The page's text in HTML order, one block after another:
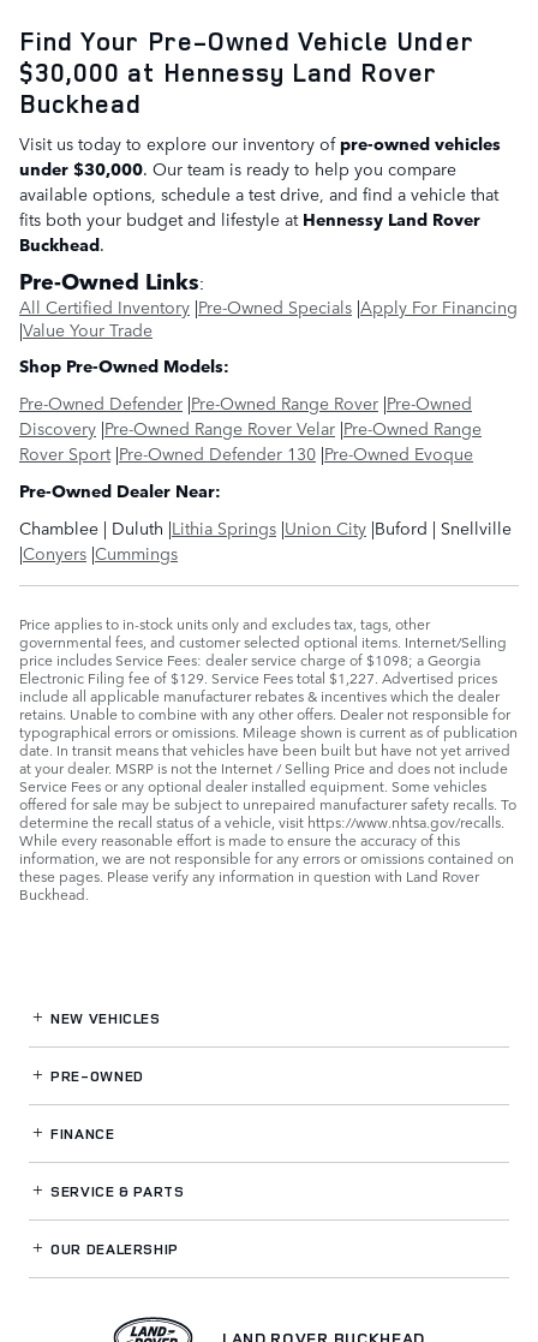
Find Your Pre-Owned Vehicle Under
$30,000 at Hennessy Land Rover
Buckhead
Visit us today to explore our inventory ofpre-owned vehicles
under $30,000. Our team is ready to help you compare
available options, schedule a test drive, and find a vehicle that
fits both your budget and lifestyle at Hennessy Land Rover
Buckhead.
Pre-Owned Links:
All Certified Inventory |Pre-Owned Specials |Apply For Financing
|Value Your Trade
Shop Pre-Owned Models:
Pre-Owned Defender |Pre-Owned Range Rover |Pre-Owned
Discovery |Pre-Owned Range Rover Velar |Pre-Owned Range
Rover Sport|Pre-Owned Defender 130 |Pre-Owned Evoque
Pre-Owned Dealer Near:
Chamblee | Duluth |Lithia Springs |Union City |Buford | Snellville
|Conyers |Cummings
Price applies to in-stock units only and excludes tax, tags, other
governmental fees, and customer selected optional items. Internet/Selling
price includes Service Fees: dealer service charge of $1098; a Georgia
Electronic Filing fee of $129. Service Fees total $1,227. Advertised prices
include all applicable manufacturer rebates & incentives which the dealer
retains. Unable to combine with any other offers. Dealer not responsible for
typographical errors or omissions. Mileage shown is current as of publication
date. In transit means that vehicles have been built but have not yet arrived
at your dealer. MSRP is not the Internet / Selling Price and does not include
Service Fees or any optional dealer installed equipment. Some vehicles
offered for sale may be subject to unrepaired manufacturer safety recalls. To
determine the recall status of a vehicle, visit https://www.nhtsa.gov/recalls.
While every reasonable effort is made to ensure the accuracy of this
information, we are not responsible for any errors or omissions contained on
these pages. Please verify any information in question with Land Rover
Buckhead.
NEW VEHICLES
PRE-OWNED
FINANCE
SERVICE& PARTS
OUR DEALERSHIP